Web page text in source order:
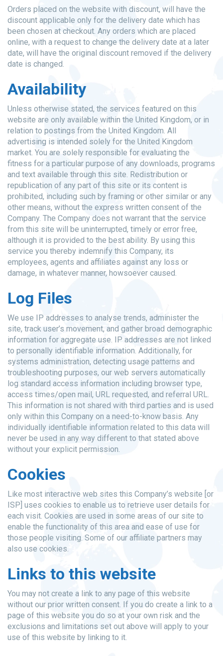
Orders placed on the website with discount, will have the
discount applicable only for the delivery date which has
been chosen at checkout. Any orders which are placed
online, with a request to change the delivery date at a later
date, will have the original discount removed if the delivery
date is changed.
Availability
Unless otherwise stated, the services featured on this
website are only available within the United Kingdom, or in
relation to postings from the United Kingdom. All
advertising is intended solely for the United Kingdom
market. You are solely responsible for evaluating the
fitness for a particular purpose of any downloads, programs
and text available through this site. Redistribution or
republication of any part of this site or its content is
prohibited, including such by framing or other similar or any
other means, without the express written consent of the
Company. The Company does not warrant that the service
from this site will be uninterrupted, timely or error free,
although it is provided to the best ability. By using this
service you thereby indemnify this Company, its
employees, agents and affiliates against any loss or
damage, in whatever manner, howsoever caused.
Log Files
We use IP addresses to analyse trends, administer the
site, track user’s movement, and gather broad demographic
information for aggregate use. IP addresses are not linked
to personally identifiable information. Additionally, for
systems administration, detecting usage patterns and
troubleshooting purposes, our web servers automatically
log standard access information including browser type,
access times/open mail, URL requested, and referral URL.
This information is not shared with third parties and is used
only within this Company on a need-to-know basis. Any
individually identifiable information related to this data will
never be used in any way different to that stated above
without your explicit permission.
Cookies
Like most interactive web sites this Company’s website [or
ISP] uses cookies to enable us to retrieve user details for
each visit. Cookies are used in some areas of our site to
enable the functionality of this area and ease of use for
those people visiting. Some of our affiliate partners may
also use cookies.
Links to this website
You may not create a link to any page of this website
without our prior written consent. If you do create a link to a
page of this website you do so at your own risk and the
exclusions and limitations set out above will apply to your
use of this website by linking to it.